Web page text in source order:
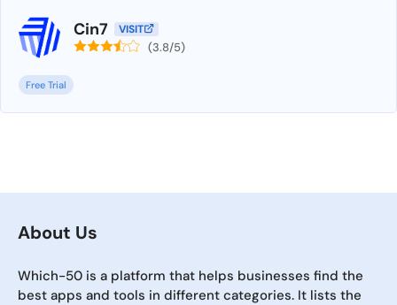
Cin7 VISIT
(3.8/5)
Free Trial
About Us
Which-50 is a platform that helps businesses find the
best apps and tools in different categories. It lists the